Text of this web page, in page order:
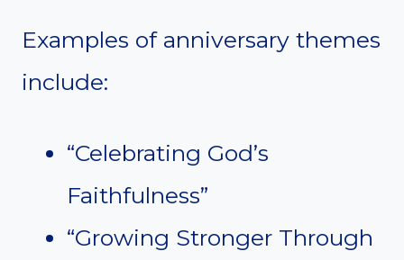
Examples of anniversary themes
include:
“Celebrating God’s
Faithfulness”
“Growing Stronger Through